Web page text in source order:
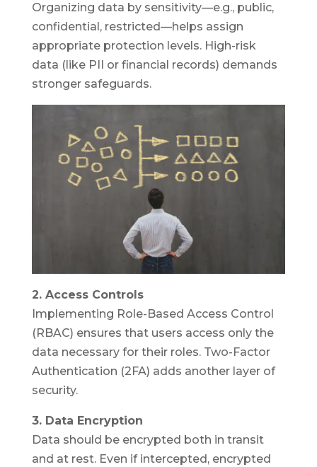
Organizing data by sensitivity—e.g., public,
confidential, restricted—helps assign
appropriate protection levels. High-risk
data (like PII or financial records) demands
stronger safeguards.
2. Access Controls
Implementing Role-Based Access Control
(RBAC) ensures that users access only the
data necessary for their roles. Two-Factor
Authentication (2FA) adds another layer of
security.
3. Data Encryption
Data should be encrypted both in transit
and at rest. Even if intercepted, encrypted